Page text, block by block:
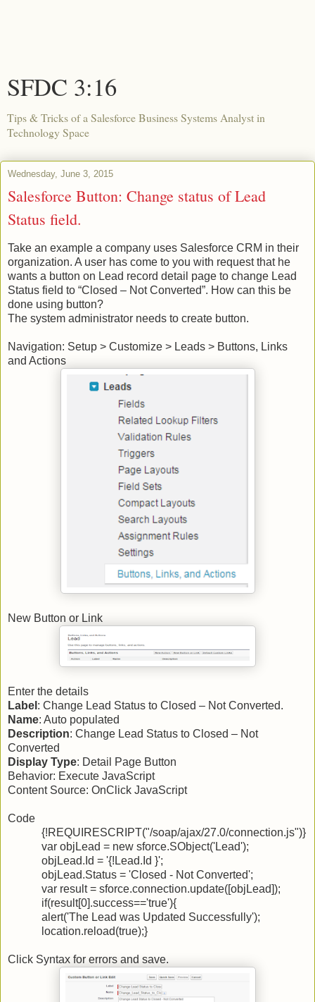
SFDC 3:16
Tips & Tricks of a Salesforce Business Systems Analyst in
Technology Space
Wednesday, June 3, 2015
Salesforce Button: Change status of Lead
Status field.
Take an example a company uses Salesforce CRM in their
organization. A user has come to you with request that he
wants a button on Lead record detail page to change Lead
Status field to “Closed – Not Converted”. How can this be
done using button?
The system administrator needs to create button.
Navigation: Setup > Customize > Leads > Buttons, Links
and Actions
New Button or Link
Enter the details
Label : Change Lead Status to Closed – Not Converted.
Name: Auto populated
Description: Change Lead Status to Closed – Not
Converted
Display Type: Detail Page Button
Behavior: Execute JavaScript
Content Source: OnClick JavaScript
Code
{!REQUIRESCRIPT("/soap/ajax/27.0/connection.js")}
var objLead = new sforce.SObject('Lead');
objLead.Id = '{!Lead.Id }';
objLead.Status = 'Closed - Not Converted';
var result = sforce.connection.update([objLead]);
if(result[0].success=='true'){
alert('The Lead was Updated Successfully');
location.reload(true);}
Click Syntax for errors and save.